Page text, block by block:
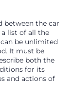
between the car
list of all the
be unlimited
It must be
both the
for its
and actions of